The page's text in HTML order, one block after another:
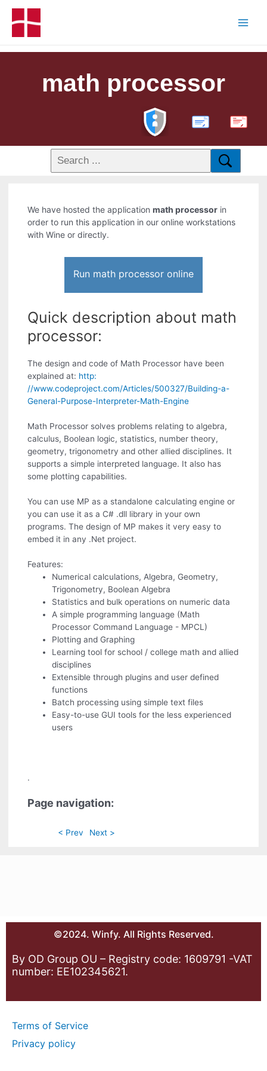
math processor
PDF
We have hosted the applicationmath processor in
order to run this application in our online workstations
with Wine or directly.
Run math processor online
Quick description about math
processor:
The design and code of Math Processor have been
explained at: http:
//www.codeproject.com/Articles/500327/Building-a-
General-Purpose-Interpreter-Math-Engine
Math Processor solves problems relating to algebra,
calculus, Boolean logic, statistics, number theory,
geometry, trigonometry and other allied disciplines. It
supports a simple interpreted language. It also has
some plotting capabilities.
You can use MP as a standalone calculating engine or
you can use it as a C# .dll library in your own
programs. The design of MP makes it very easy to
embed it in any .Net project.
Features:
Numerical calculations, Algebra, Geometry,
Trigonometry, Boolean Algebra
Statistics and bulk operations on numeric data
A simple programming language (Math
Processor Command Language - MPCL)
Plotting and Graphing
Learning tool for school / college math and allied
disciplines
Extensible through plugins and user defined
functions
Batch processing using simple text files
Easy-to-use GUI tools for the less experienced
users
.
Page navigation:
< Prev Next >
©2024. Winfy. All Rights Reserved.
By OD Group OU – Registry code: 1609791 -VAT
number: EE102345621.
Terms of Service
Privacy policy